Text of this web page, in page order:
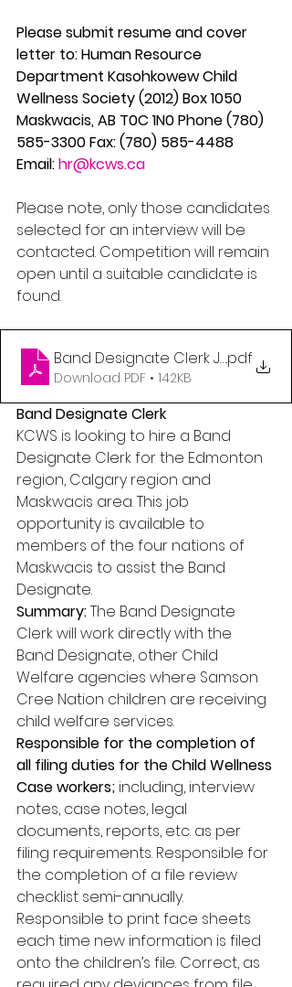
Please submit resume and cover
letter to: Human Resource
Department Kasohkowew Child
Wellness Society (2012) Box 1050
Maskwacis, AB T0C 1N0 Phone (780)
585-3300 Fax: (780) 585-4488
Email: hr@kcws.ca
Please note, only those candidates
selected for an interview will be
contacted. Competition will remain
open until a suitable candidate is
found.
Band Designate Clerk Job Posting
.pdf
Download PDF • 142KB
Band Designate Clerk
KCWS is looking to hire a Band
Designate Clerk for the Edmonton
region, Calgary region and
Maskwacis area. This job
opportunity is available to
members of the four nations of
Maskwacis to assist the Band
Designate.
Summary: The Band Designate
Clerk will work directly with the
Band Designate, other Child
Welfare agencies where Samson
Cree Nation children are receiving
child welfare services.
Responsible for the completion of
all filing duties for the Child Wellness
Case workers; including, interview
notes, case notes, legal
documents, reports, etc. as per
filing requirements. Responsible for
the completion of a file review
checklist semi-annually.
Responsible to print face sheets
each time new information is filed
onto the children’s file. Correct, as